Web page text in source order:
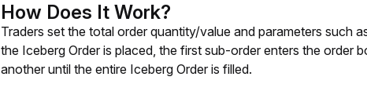
How Does It Work?
Traders set the total order quantity/value and parameters such
the Iceberg Order is placed, the first sub-order enters the order
another until the entire Iceberg Order is filled.